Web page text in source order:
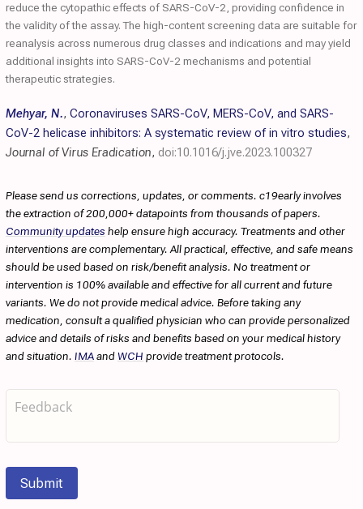
reduce the cytopathic effects of SARS-CoV-2, providing confidence in
the validity of the assay. The high-content screening data are suitable for
reanalysis across numerous drug classes and indications and may yield
additional insights into SARS-CoV-2 mechanisms and potential
therapeutic strategies.
Mehyar, N., Coronaviruses SARS-CoV, MERS-CoV, and SARS-
CoV-2 helicase inhibitors: A systematic review of in vitro studies,
Journal of Virus Eradication, doi:10.1016/j.jve.2023.100327
Please send us corrections, updates, or comments. c19early involves
the extraction of 200,000+ datapoints from thousands of papers.
Community updates help ensure high accuracy. Treatments and other
interventions are complementary. All practical, effective, and safe means
should be used based on risk/benefit analysis. No treatment or
intervention is 100% available and effective for all current and future
variants. We do not provide medical advice. Before taking any
medication, consult a qualified physician who can provide personalized
advice and details of risks and benefits based on your medical history
and situation. IMAandWCH provide treatment protocols.
Submit